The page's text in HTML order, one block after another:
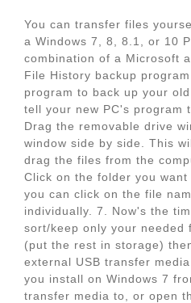
You can transfer files
a Windows 7, 8, 8.1, or 10
combination of a Microsoft
File History backup
program to back up your
tell your new PC's program
Drag the removable drive
window side by side. This
drag the files from the
Click on the folder you
you can click on the file
individually. 7. Now's the
sort/keep only your needed
(put the rest in storage)
external USB transfer
you install on Windows 7
transfer media to, or open